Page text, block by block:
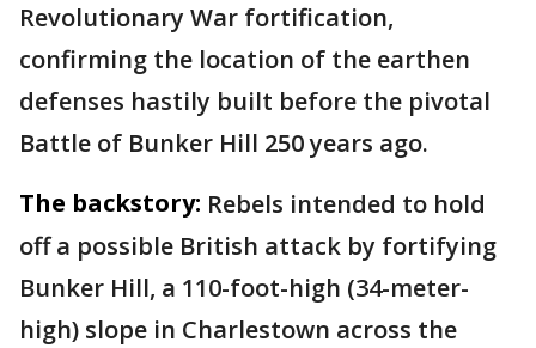
Revolutionary War fortification,
confirming the location of the earthen
defenses hastily built before the pivotal
Battle of Bunker Hill 250 years ago.
The backstory: Rebels intended to hold
off a possible British attack by fortifying
Bunker Hill, a 110-foot-high (34-meter-
high) slope in Charlestown across the